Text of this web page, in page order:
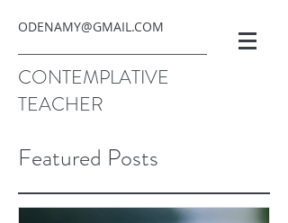
ODENAMY@GMAIL.COM
CONTEMPLATIVE
TEACHER
Featured Posts